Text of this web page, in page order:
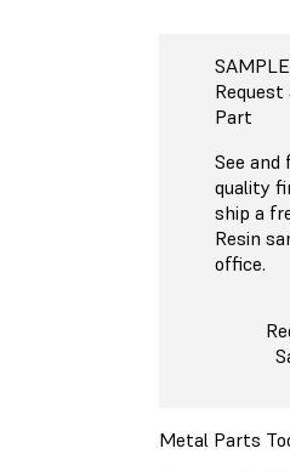
Request
Part
See and
quality
ship a
Resin
office.
Metal Parts